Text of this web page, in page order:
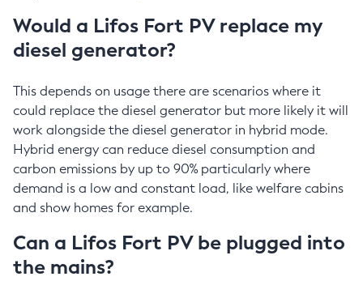
Would a Lifos Fort PV replace my
diesel generator?
This depends on usage there are scenarios where it
could replace the diesel generator but more likely it will
work alongside the diesel generator in hybrid mode.
Hybrid energy can reduce diesel consumption and
carbon emissions by up to 90% particularly where
demand is a low and constant load, like welfare cabins
and show homes for example.
Can a Lifos Fort PV be plugged into
the mains?